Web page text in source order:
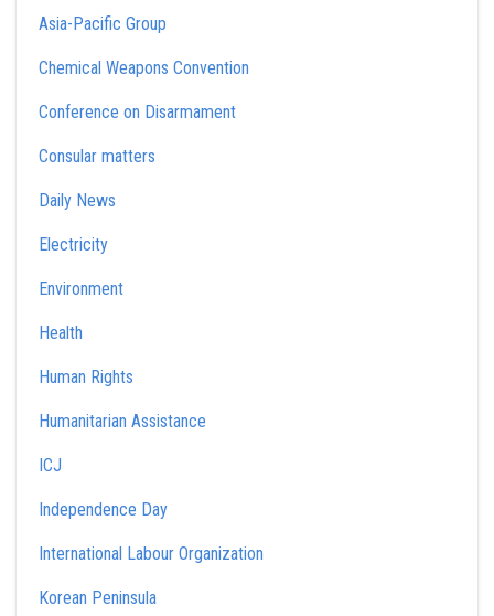
Asia-Pacific Group
Chemical Weapons Convention
Conference on Disarmament
Consular matters
Daily News
Electricity
Environment
Health
Human Rights
Humanitarian Assistance
ICJ
Independence Day
International Labour Organization
Korean Peninsula